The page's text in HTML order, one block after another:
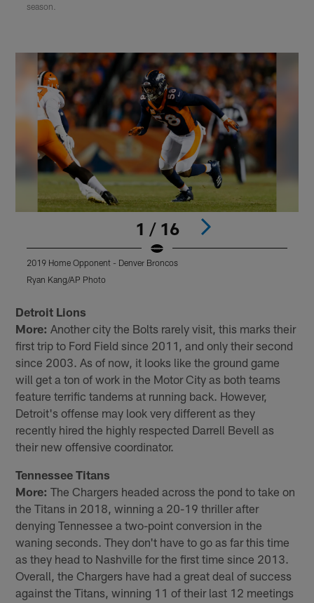
season.
1 / 16
2019 Home Opponent - Denver Broncos
Ryan Kang/AP Photo
Detroit Lions
More: Another city the Bolts rarely visit, this marks their
first trip to Ford Field since 2011, and only their second
since 2003. As of now, it looks like the ground game
will get a ton of work in the Motor City as both teams
feature terrific tandems at running back. However,
Detroit's offense may look very different as they
recently hired the highly respected Darrell Bevell as
their new offensive coordinator.
Tennessee Titans
More: The Chargers headed across the pond to take on
the Titans in 2018, winning a 20-19 thriller after
denying Tennessee a two-point conversion in the
waning seconds. They don't have to go as far this time
as they head to Nashville for the first time since 2013.
Overall, the Chargers have had a great deal of success
against the Titans, winning 11 of their last 12 meetings